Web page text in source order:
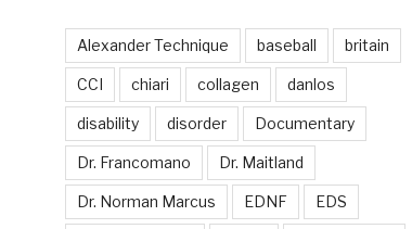
Alexander Technique baseball britain
CCI chiari collagen danlos
disability disorder Documentary
Dr. Francomano Dr. Maitland
Dr. Norman Marcus EDNF EDS